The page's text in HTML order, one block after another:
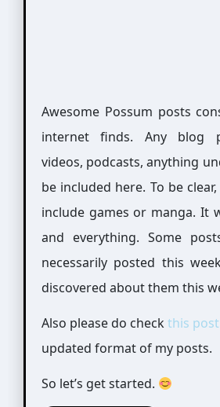
Awesome Possum posts
internet finds. Any blog
videos, podcasts, anything
be included here. To be
include games or manga. It
and everything. Some
necessarily posted this
discovered about them this
Also please do checkthis post
updated format of my posts.
So let’s get started.